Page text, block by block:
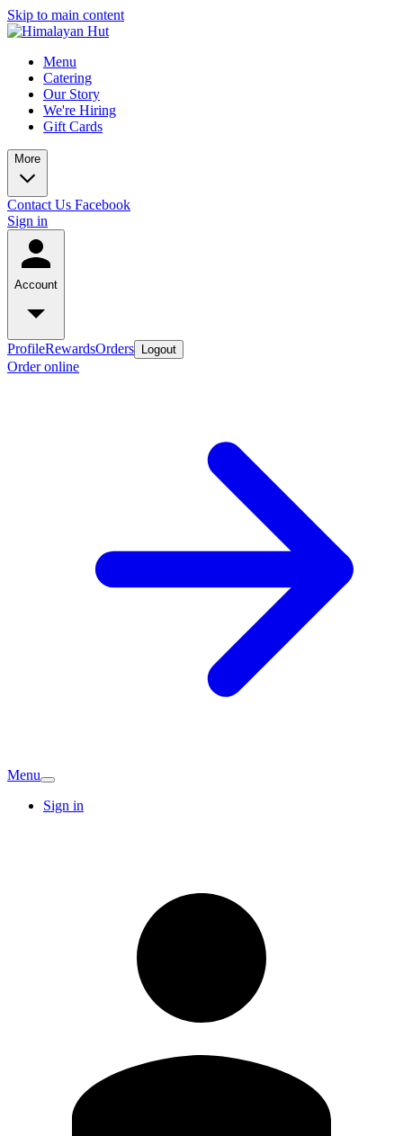
Skip to main content
Menu
Catering
Our Story
We're Hiring
Gift Cards
More
Contact Us Facebook
Sign in
Account
ProfileRewardsOrders Logout
Order online
Menu
Sign in